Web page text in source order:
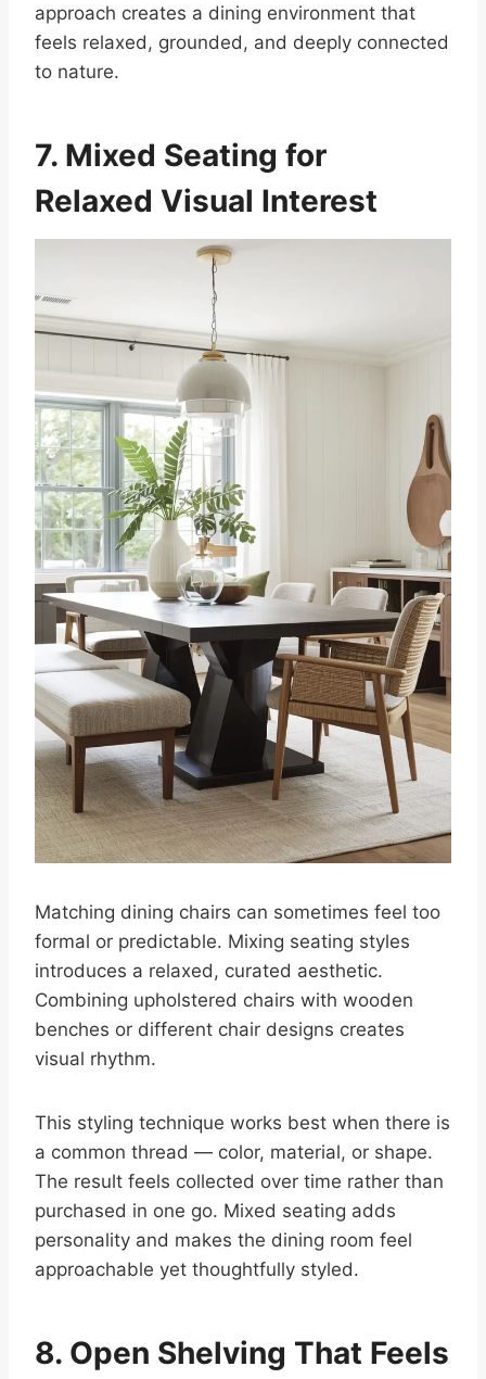
approach creates a dining environment that
feels relaxed, grounded, and deeply connected
to nature.
7. Mixed Seating for
Relaxed Visual Interest
Matching dining chairs can sometimes feel too
formal or predictable. Mixing seating styles
introduces a relaxed, curated aesthetic.
Combining upholstered chairs with wooden
benches or different chair designs creates
visual rhythm.
This styling technique works best when there is
a common thread — color, material, or shape.
The result feels collected over time rather than
purchased in one go. Mixed seating adds
personality and makes the dining room feel
approachable yet thoughtfully styled.
8. Open Shelving That Feels